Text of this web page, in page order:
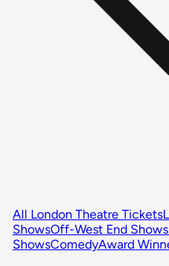
All London Theatre Tickets
ShowsOff-West End Shows
ShowsComedyAward